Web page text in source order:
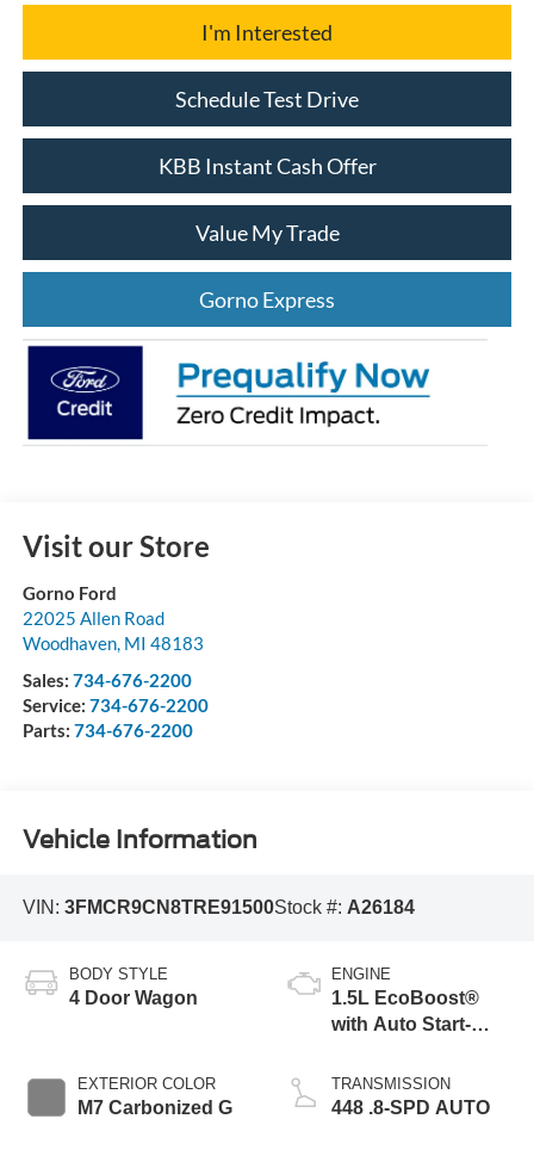
I'm Interested
Schedule Test Drive
KBB Instant Cash Offer
Value My Trade
Gorno Express
Visit our Store
Gorno Ford
22025 Allen Road
Woodhaven, MI 48183
Sales: 734-676-2200
Service: 734-676-2200
Parts: 734-676-2200
Vehicle Information
VIN: 3FMCR9CN8TRE91500Stock #: A26184
BODY STYLE
4 Door Wagon
EXTERIOR COLOR
M7 Carbonized G
ENGINE
1.5L EcoBoost®
with Auto Start-
TRANSMISSION
448 .8-SPD AUTO